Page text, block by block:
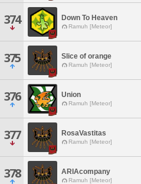
374 Down To Heaven
Ramuh [Meteor]
375 Slice of orange
Ramuh [Meteor]
376 Union
Ramuh [Meteor]
377 RosaVastitas
Ramuh [Meteor]
378 ARIAcompany
Ramuh [Meteor]